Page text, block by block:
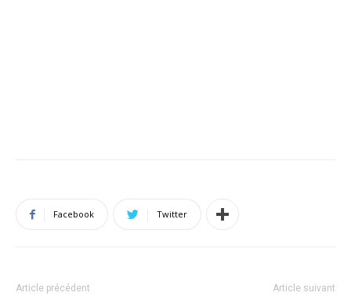
Facebook Twitter
Article précédent Article suivant